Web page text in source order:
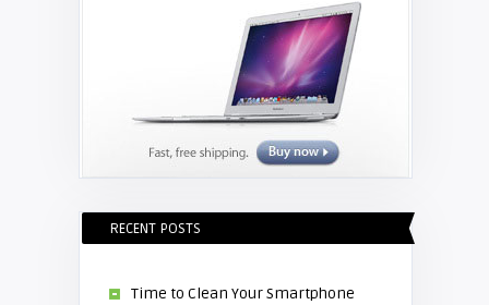
RECENT POSTS
Time to Clean Your Smartphone